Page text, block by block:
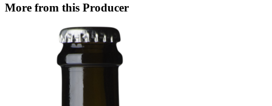
More from this Producer